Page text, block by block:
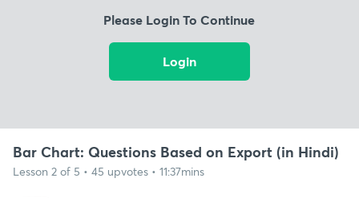
Please Login To Continue
Login
Bar Chart: Questions Based on Export (in Hindi)
Lesson 2 of 5 • 45 upvotes • 11:37mins